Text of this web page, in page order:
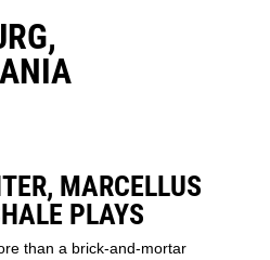
MARCELLUS
PLAYS
than a brick-and-mortar